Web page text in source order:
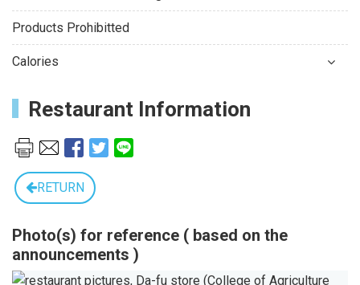
Products Prohibitted
Calories
Restaurant Information
RETURN
Photo(s) for reference ( based on the
announcements )